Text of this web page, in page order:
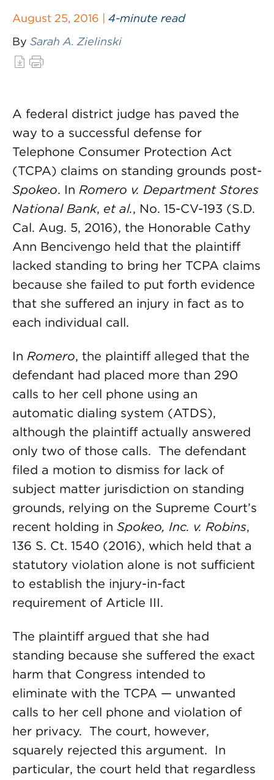
August 25, 2016 | 4-minute read
By Sarah A. Zielinski
A federal district judge has paved the
way to a successful defense for
Telephone Consumer Protection Act
(TCPA) claims on standing grounds post-
Spokeo. In Romero v. Department Stores
National Bank, et al., No. 15-CV-193 (S.D.
Cal. Aug. 5, 2016), the Honorable Cathy
Ann Bencivengo held that the plaintiff
lacked standing to bring her TCPA claims
because she failed to put forth evidence
that she suffered an injury in fact as to
each individual call.
In Romero, the plaintiff alleged that the
defendant had placed more than 290
calls to her cell phone using an
automatic dialing system (ATDS),
although the plaintiff actually answered
only two of those calls. The defendant
filed a motion to dismiss for lack of
subject matter jurisdiction on standing
grounds, relying on the Supreme Court’s
recent holding in Spokeo, Inc. v. Robins,
136 S. Ct. 1540 (2016), which held that a
statutory violation alone is not sufficient
to establish the injury-in-fact
requirement of Article III.
The plaintiff argued that she had
standing because she suffered the exact
harm that Congress intended to
eliminate with the TCPA — unwanted
calls to her cell phone and violation of
her privacy. The court, however,
squarely rejected this argument. In
particular, the court held that regardless